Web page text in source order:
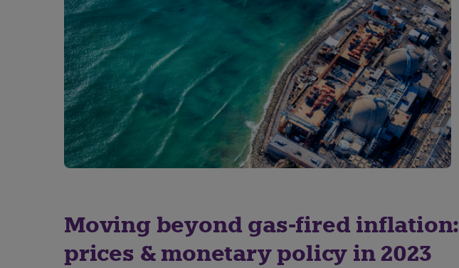
Moving beyond gas-fired inflation:
prices & monetary policy in 2023